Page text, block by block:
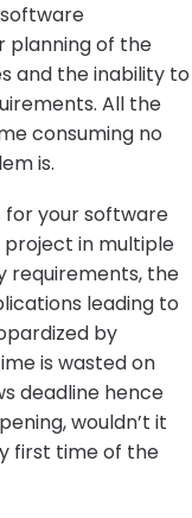
planning of the
and the inability to
All the
consuming no
is.
your software
in multiple
requirements, the
leading to
by
is wasted on
deadline hence
wouldn’t it
first time of the